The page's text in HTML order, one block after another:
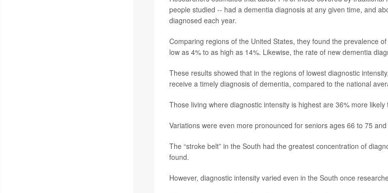
people studied -- had a dementia diagnosis at any given time, and
diagnosed each year.
Comparing regions of the United States, they found the prevalence
low as 4% to as high as 14%. Likewise, the rate of new dementia
These results showed that in the regions of lowest diagnostic
receive a timely diagnosis of dementia, compared to the national
Those living where diagnostic intensity is highest are 36% more likely
Variations were even more pronounced for seniors ages 66 to 75
The “stroke belt” in the South had the greatest concentration of
found.
However, diagnostic intensity varied even in the South once